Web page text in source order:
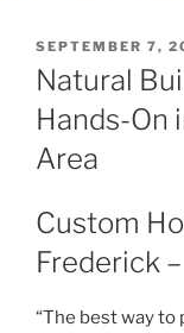
POSTED
ON
SEPTEMBER 7,
Natural
Hands-On
Area
Custom
Frederick
“The best way